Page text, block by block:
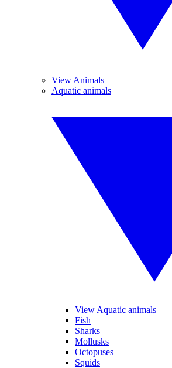
View Animals
Aquatic animals
View Aquatic animals
Fish
Sharks
Mollusks
Octopuses
Squids